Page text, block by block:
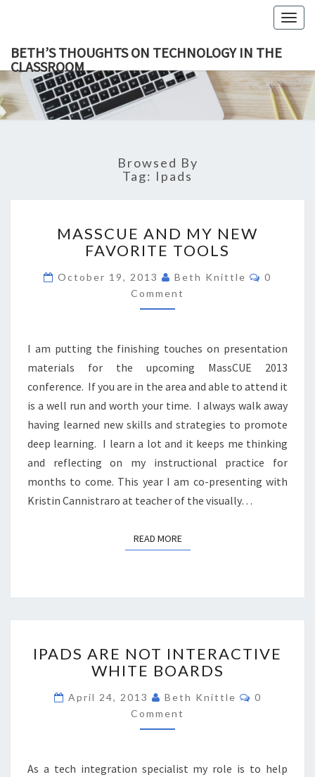
BETH’S THOUGHTS ON TECHNOLOGY IN THE
CLASSROOM
ON
Focuses
On
Browsed By
Tag: Ipads
AND
MY
FAVORITE
TOOLS
MASSCUE AND MY NEW
FAVORITE TOOLS
October 19, 2013 Beth Knittle
0
Comment
I am putting the finishing touches on presentation
materials for the upcoming MassCUE 2013
conference. If you are in the area and able to attend it
is a well run and worth your time. I always walk away
having learned new skills and strategies to promote
deep learning. I learn a lot and it keeps me thinking
and reflecting on my instructional practice for
months to come. This year I am co-presenting with
Kristin Cannistraro at teacher of the visually…
READ MOREREAD MORE
ARE
NOT
WHITE
BOARDS
IPADS ARE NOT INTERACTIVE
WHITE BOARDS
April 24, 2013 Beth Knittle Comments
0
Comment
As a tech integration specialist my role is to help